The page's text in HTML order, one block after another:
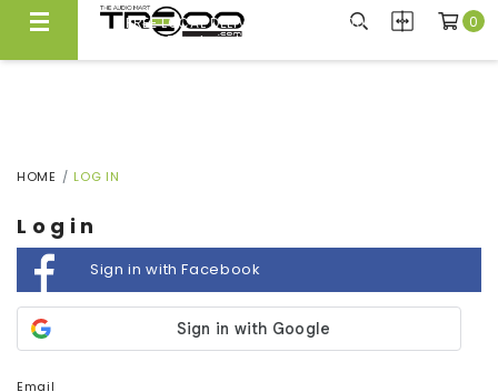
FREE LOCAL DELIVERY ABOVE $300*
Same Day Local Delivery Available!
0
HOME LOG IN
Login
Sign in with Facebook
Email